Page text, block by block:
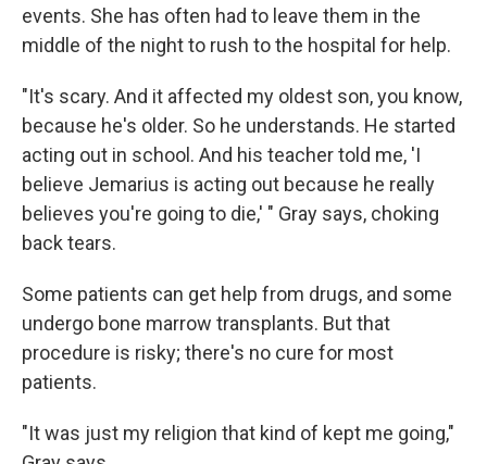
events. She has often had to leave them in the
middle of the night to rush to the hospital for help.
"It's scary. And it affected my oldest son, you know,
because he's older. So he understands. He started
acting out in school. And his teacher told me, 'I
believe Jemarius is acting out because he really
believes you're going to die,' " Gray says, choking
back tears.
Some patients can get help from drugs, and some
undergo bone marrow transplants. But that
procedure is risky; there's no cure for most
patients.
"It was just my religion that kind of kept me going,"